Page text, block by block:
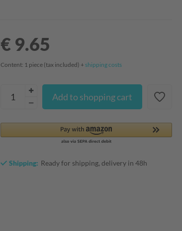
€ 9.65
Content: 1 piece (tax included) + shipping costs
Add to shopping cart
Shipping: Ready for shipping, delivery in 48h